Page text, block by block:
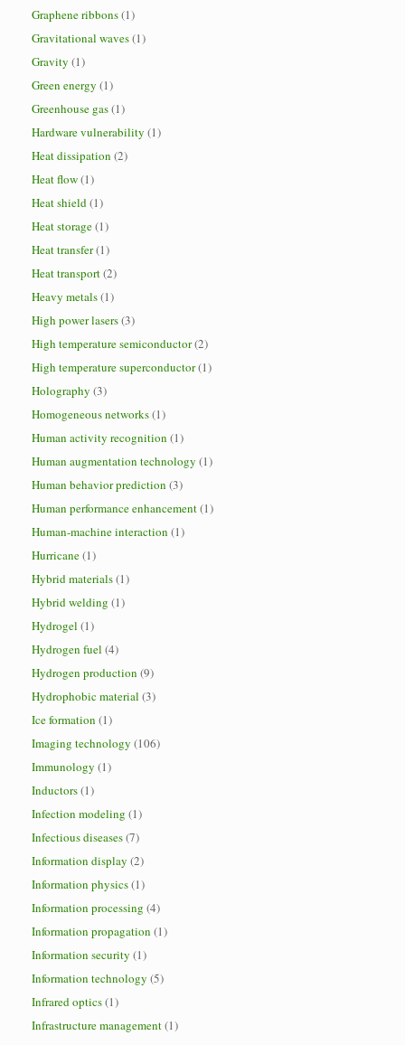
Graphene ribbons(1)
Gravitational waves(1)
Gravity (1)
Green energy (1)
Greenhouse gas(1)
Hardware vulnerability (1)
Heat dissipation (2)
Heat flow(1)
Heat shield(1)
Heat storage(1)
Heat transfer(1)
Heat transport(2)
Heavy metals(1)
High power lasers(3)
High temperature semiconductor(2)
High temperature superconductor(1)
Holography (3)
Homogeneous networks(1)
Human activity recognition (1)
Human augmentation technology (1)
Human behavior prediction (3)
Human performance enhancement(1)
Human-machine interaction (1)
Hurricane(1)
Hybrid materials(1)
Hybrid welding (1)
Hydrogel (1)
Hydrogen fuel (4)
Hydrogen production (9)
Hydrophobic material (3)
Ice formation (1)
Imaging technology (106)
Immunology (1)
Inductors(1)
Infection modeling (1)
Infectious diseases(7)
Information display (2)
Information physics(1)
Information processing (4)
Information propagation (1)
Information security (1)
Information technology (5)
Infrared optics(1)
Infrastructure management(1)